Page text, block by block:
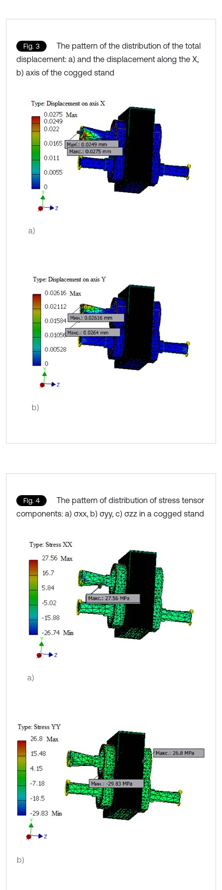
Fig. 3
The pattern of the distribution of the total
displacement: a) and the displacement along the X,
b) axis of the cogged stand
a)
b)
Fig. 4
The pattern of distribution of stress tensor
components: a) σxx, b) σyy, c) σzz in a cogged stand
a)
b)